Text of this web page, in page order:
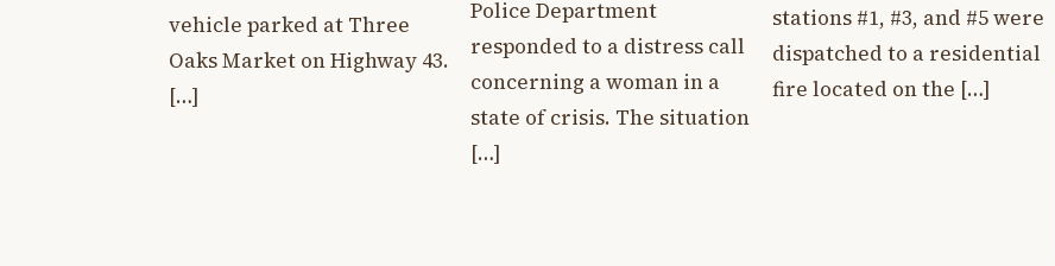
vehicle parked at Three
Oaks Market on Highway 43.
[…]
Police Department
responded to a distress call
concerning a woman in a
state of crisis. The situation
[…]
stations #1, #3, and #5 were
dispatched to a residential
fire located on the […]